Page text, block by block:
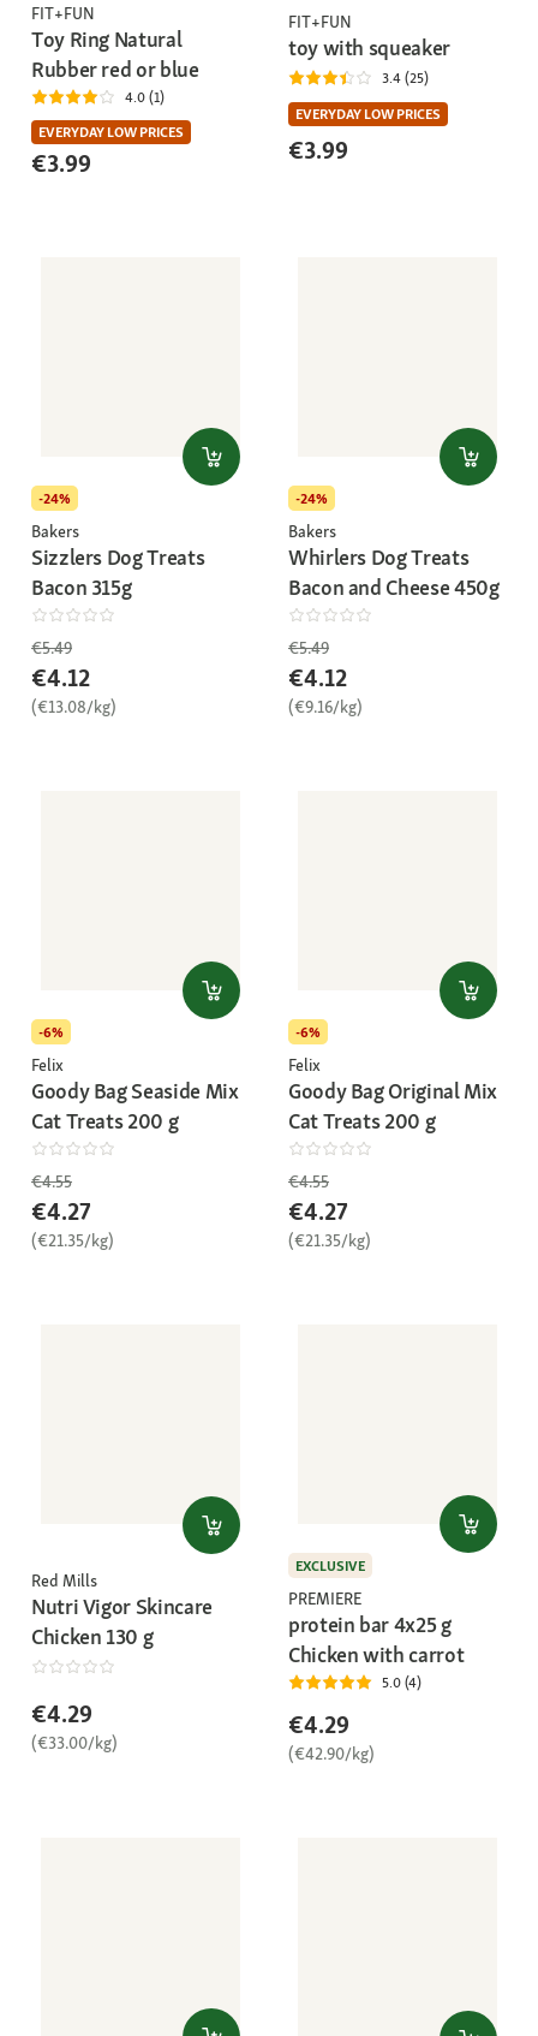
FIT+FUN
Toy Ring Natural
Rubber red or blue
4.0 (1)
EVERYDAY LOW PRICES
€3.99
FIT+FUN
toy with squeaker
3.4 (25)
EVERYDAY LOW PRICES
€3.99
-24%
Bakers
Sizzlers Dog Treats
Bacon 315g
€5.49
€4.12
(€13.08/kg)
-24%
Bakers
Whirlers Dog Treats
Bacon and Cheese 450g
€5.49
€4.12
(€9.16/kg)
-6%
Felix
Goody Bag Seaside Mix
Cat Treats 200 g
€4.55
€4.27
(€21.35/kg)
-6%
Felix
Goody Bag Original Mix
Cat Treats 200 g
€4.55
€4.27
(€21.35/kg)
Red Mills
Nutri Vigor Skincare
Chicken 130 g
€4.29
(€33.00/kg)
EXCLUSIVE
PREMIERE
protein bar 4x25 g
Chicken with carrot
5.0 (4)
€4.29
(€42.90/kg)